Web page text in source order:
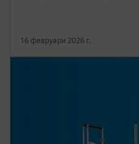
16 февруари 2026 г.